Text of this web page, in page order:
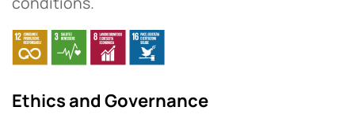
Ethics and Governance